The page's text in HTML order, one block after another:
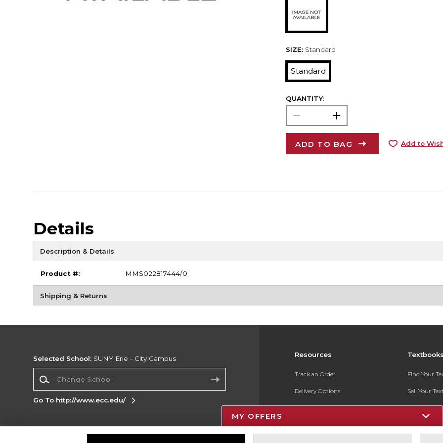
SIZE: Standard
Standard
QUANTITY:
ADD TO BAG Add to
Details
Description & Details
Product #: MMS022817444/0
Shipping & Returns
Resources
Track an Order
Delivery Options
Payments Accepted
Find Your
Sell Your
Textbook
Selected School: SUNY Erie - City Campus
Go To http://www.ecc.edu/
Corporate Information
MY OFFERS